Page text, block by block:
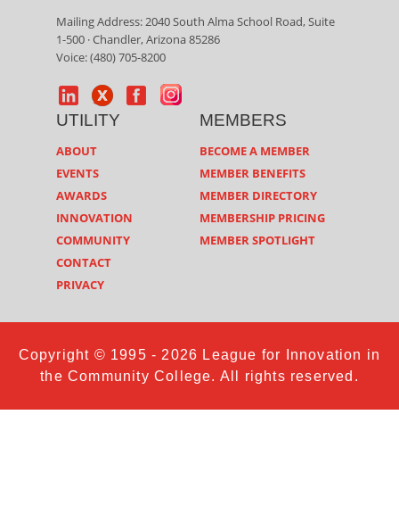
Mailing Address: 2040 South Alma School Road, Suite
1-500 · Chandler, Arizona 85286
Voice: (480) 705-8200
UTILITY
ABOUT
EVENTS
AWARDS
INNOVATION
COMMUNITY
CONTACT
PRIVACY
MEMBERS
BECOME A MEMBER
MEMBER BENEFITS
MEMBER DIRECTORY
MEMBERSHIP PRICING
MEMBER SPOTLIGHT
Copyright © 1995 - 2026 League for Innovation in
the Community College. All rights reserved.